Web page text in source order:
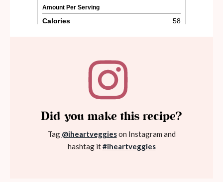
Did you make this recipe?
Tag @iheartveggieson Instagram and
hashtag it#iheartveggies